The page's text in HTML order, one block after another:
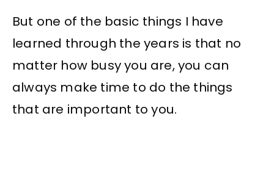
But one of the basic things I have
learned through the years is that no
matter how busy you are, you can
always make time to do the things
that are important to you.